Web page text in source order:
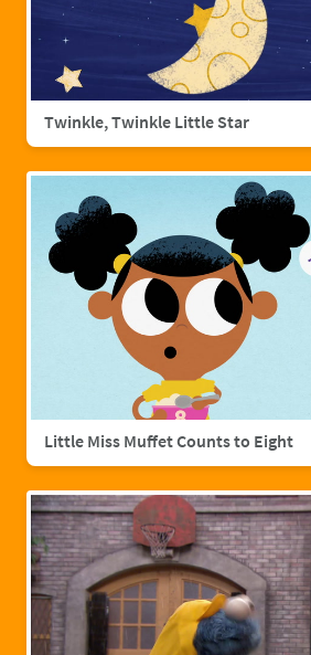
Twinkle, Twinkle Little Star
Little Miss Muffet Counts to Eight